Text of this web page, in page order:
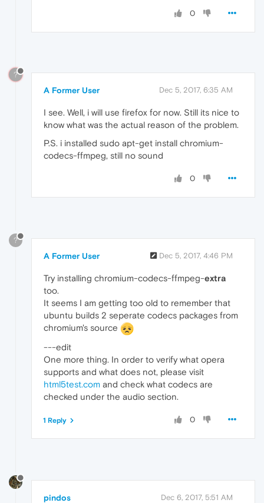
0
?
A Former User Dec 5, 2017, 6:35 AM
I see. Well, i will use firefox for now. Still its nice to
know what was the actual reason of the problem.
P.S. i installed sudo apt-get install chromium-
codecs-ffmpeg, still no sound
0
?
A Former User Dec 5, 2017, 4:46 PM
Try installing chromium-codecs-ffmpeg-extra
too.
It seems I am getting too old to remember that
ubuntu builds 2 seperate codecs packages from
chromium's source
---edit
One more thing. In order to verify what opera
supports and what does not, please visit
html5test.com and check what codecs are
checked under the audio section.
0
1 Reply
pindos Dec 6, 2017, 5:51 AM